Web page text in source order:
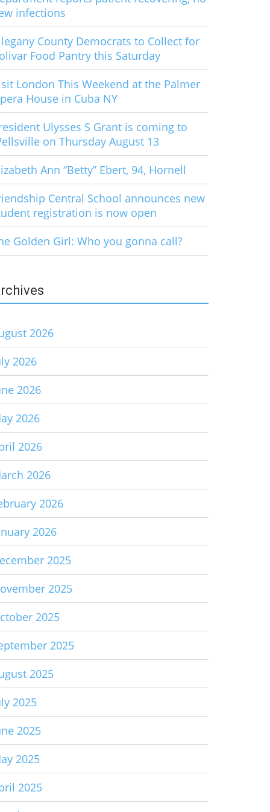
infections
County Democrats to Collect for
Food Pantry this Saturday
London This Weekend at the Palmer
House in Cuba NY
Ulysses S Grant is coming to
on Thursday August 13
Ann “Betty” Ebert, 94, Hornell
Central School announces new
registration is now open
Golden Girl: Who you gonna call?
2026
2026
2026
2026
2026
2026
2026
2026
2025
2025
2025
2025
2025
2025
2025
2025
2025